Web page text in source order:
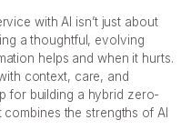
with AI isn’t just about
a thoughtful, evolving
helps and when it hurts.
context, care, and
for building a hybrid zero-
the strengths of AI